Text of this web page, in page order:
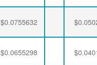
$0.0755632
$0.0655298